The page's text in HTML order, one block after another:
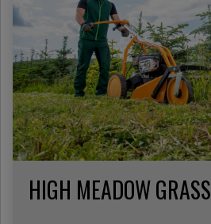
HIGH MEADOW GRASS